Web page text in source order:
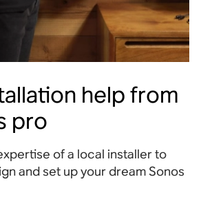
help from
pro
of a local installer to
and set up your dream Sonos